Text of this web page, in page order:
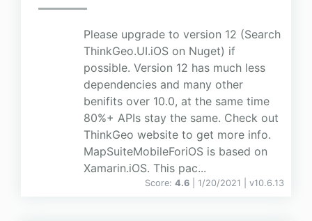
Please upgrade to version 12 (Search
ThinkGeo.UI.iOS on Nuget) if
possible. Version 12 has much less
dependencies and many other
benifits over 10.0, at the same time
80%+ APIs stay the same. Check out
ThinkGeo website to get more info.
MapSuiteMobileForiOS is based on
Xamarin.iOS. This pac...
Score: 4.6 | 1/20/2021 | v10.6.13